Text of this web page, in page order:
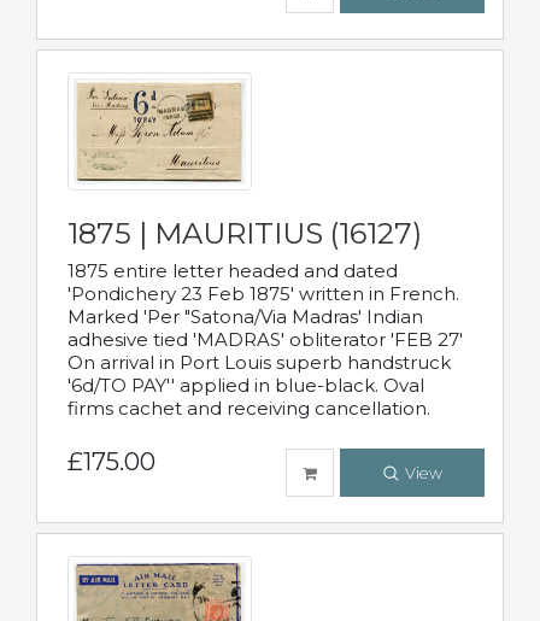
1875 | MAURITIUS (16127)
1875 entire letter headed and dated
'Pondichery 23 Feb 1875' written in French.
Marked 'Per "Satona/Via Madras' Indian
adhesive tied 'MADRAS' obliterator 'FEB 27'
On arrival in Port Louis superb handstruck
'6d/TO PAY'' applied in blue-black. Oval
firms cachet and receiving cancellation.
£175.00 View